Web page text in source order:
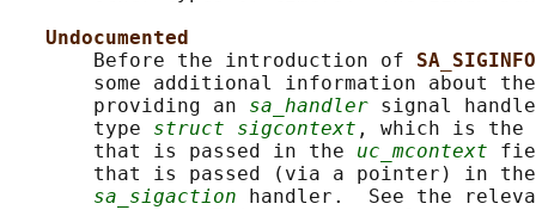
Undocumented
       Before the introduction of
SA_SIGINFO
some additional information about
       providing an
sa_handler signal
       type
struct sigcontext , which is the
       that is passed in the
uc_mcontext
that is passed (via a pointer) in
sa_sigaction handler.  See the